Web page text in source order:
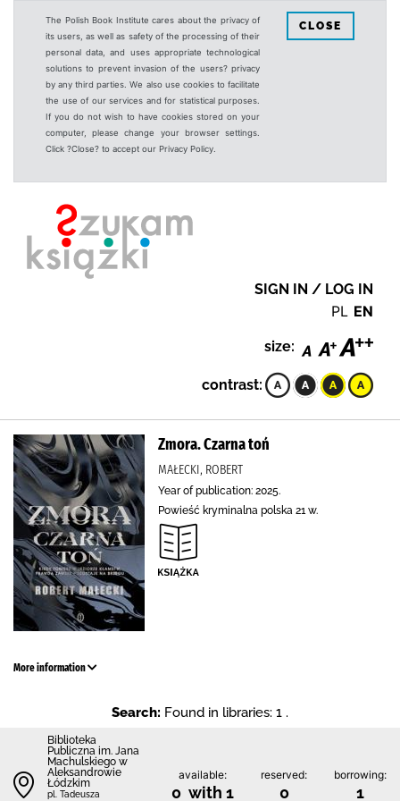
The Polish Book Institute cares about the privacy of
its users, as well as safety of the processing of their
personal data, and uses appropriate technological
solutions to prevent invasion of the users? privacy
by any third parties. We also use cookies to facilitate
the use of our services and for statistical purposes.
If you do not wish to have cookies stored on your
computer, please change your browser settings.
Click ?Close? to accept our Privacy Policy.
CLOSE
SIGN IN / LOG IN
PL EN
size:
contrast:
Zmora. Czarna toń
MAŁECKI, ROBERT
Year of publication: 2025.
Powieść kryminalna polska 21 w.
More information
Search: Found in libraries: 1 .
Biblioteka
Publiczna im. Jana
Machulskiego w
Aleksandrowie
Łódzkim
pl. Tadeusza
available:
0 with 1
reserved:
0
borrowing:
1